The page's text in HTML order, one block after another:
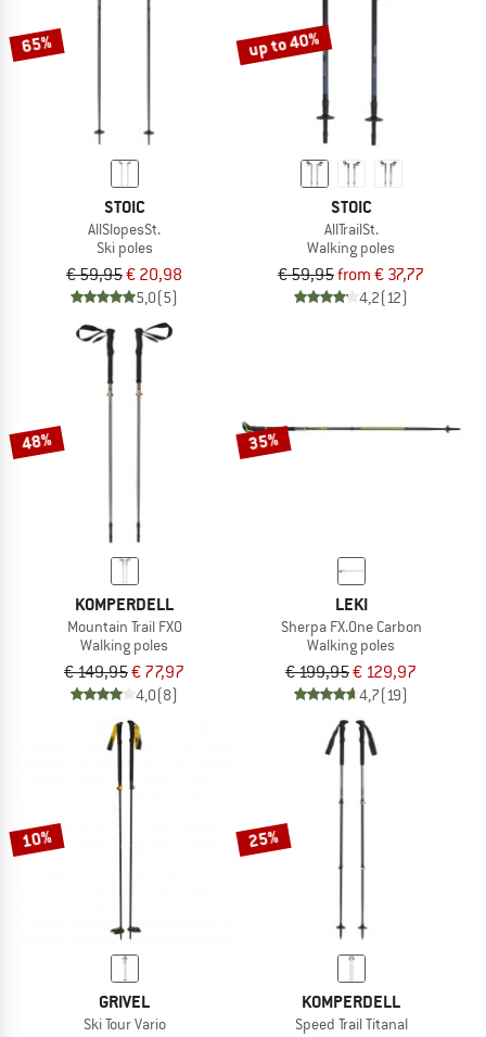
65%
STOIC
AllSlopesSt.
Ski poles
€ 59,95€ 20,98
5,0(5)
up to 40%
STOIC
AllTrailSt.
Walking poles
€ 59,95from € 37,77
4,2(12)
48%
KOMPERDELL
Mountain Trail FXO
Walking poles
€ 149,95€ 77,97
4,0(8)
35%
LEKI
Sherpa FX.One Carbon
Walking poles
€ 199,95€ 129,97
4,7(19)
10%
GRIVEL
Ski Tour Vario
25%
KOMPERDELL
Speed Trail Titanal